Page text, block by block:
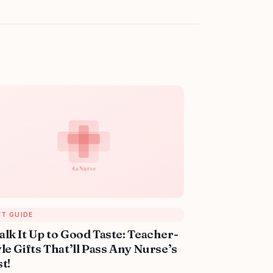
GUIDE
It Up to Good Taste: Teacher-
Gifts That’ll Pass Any Nurse’s